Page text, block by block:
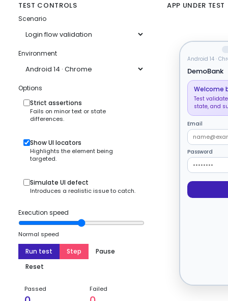
TEST CONTROLS
Scenario
Environment
Options
Strict assertions
Fails on minor text or state
differences.
Show UI locators
Highlights the element being
targeted.
Simulate UI defect
Introduces a realistic issue to catch.
Execution speed
Normal speed
Run test Step
Pause
Reset
Passed Failed
APP UNDER TEST
Android 14 ·
DemoBank
Welcome
Test
state, and
Email
Password